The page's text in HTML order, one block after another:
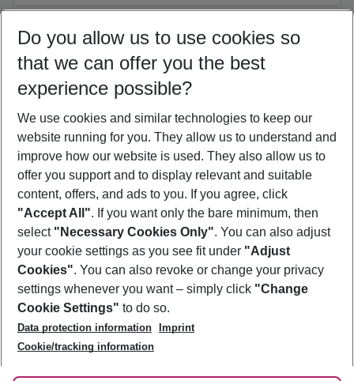
10/08/26 –08/08/27 5-8 nights
Who will travel
2 adults No children
Show more filter
Footer
Footer navigation
About Us
Best Price Guarantee
Change Cookie Settings
Cookie Policy
Facts
Service & Help
Accessible Travel
Check-in
Follow Us
Do you allow us to use cookies so
that we can offer you the best
experience possible?
We use cookies and similar technologies to keep our
website running for you. They allow us to understand and
improve how our website is used. They also allow us to
offer you support and to display relevant and suitable
content, offers, and ads to you. If you agree, click
"Accept All". If you want only the bare minimum, then
select "Necessary Cookies Only". You can also adjust
your cookie settings as you see fit under "Adjust
Cookies". You can also revoke or change your privacy
settings whenever you want – simply click "Change
Cookie Settings" to do so.
Data protection information
Imprint
Cookie/tracking information